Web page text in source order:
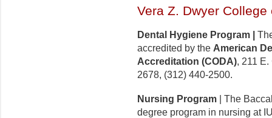
Vera Z. Dwyer
Dental Hygiene Program |
accredited by the American
Accreditation (CODA), 211
2678, (312) 440-2500.
Nursing Program | The
degree program in nursing at